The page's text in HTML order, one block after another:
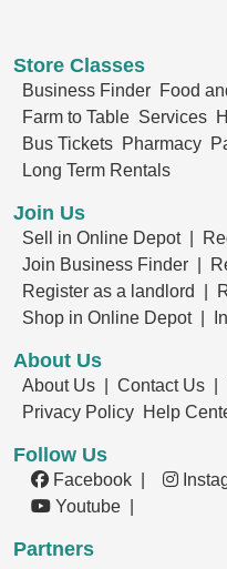
Store Classes
Business Finder Food
Farm to Table Services
Bus Tickets Pharmacy
Long Term Rentals
Join Us
Sell in Online Depot |
Join Business Finder |
Register as a landlord |
Shop in Online Depot |
About Us
About Us | Contact Us |
Privacy Policy Help
Follow Us
Facebook |
Youtube |
Partners